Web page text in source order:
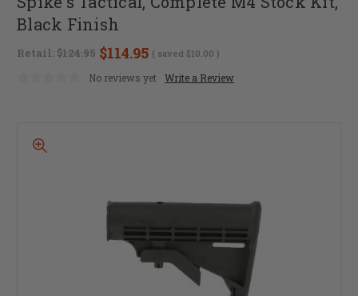
Black Finish
Retail: $124.95 $114.95 ( saved $10.00 )
No reviews yet Write a Review